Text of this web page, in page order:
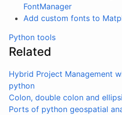
FontManager
Add custom fonts to
Python tools
Related
Hybrid Project Management
python
Colon, double colon and
Ports of python geospatial